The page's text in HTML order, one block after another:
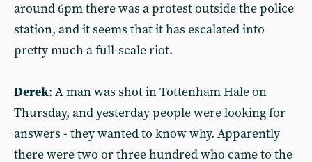
around 6pm there was a protest outside the police
station, and it seems that it has escalated into
pretty much a full-scale riot.
Derek: A man was shot in Tottenham Hale on
Thursday, and yesterday people were looking for
answers - they wanted to know why. Apparently
there were two or three hundred who came to the